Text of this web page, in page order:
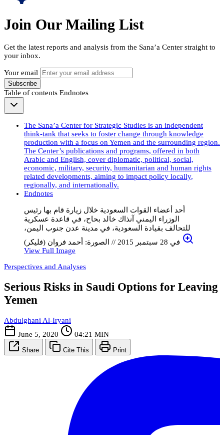
Join Our Mailing List
Get the latest reports and analysis from the Sana’a Center straight to
your inbox.
Your email
Subscribe
Table of contents Endnotes
The Sana’a Center for Strategic Studies is an independent
think-tank that seeks to foster change through knowledge
production with a focus on Yemen and the surrounding region.
The Center’s publications and programs, offered in both
Arabic and English, cover diplomatic, political, social,
economic, military, security, humanitarian and human rights
related developments, aiming to impact policy locally,
regionally, and internationally.
Endnotes
أحد أعضاء القوات السعودية خلال زيارة قام بها رئيس
الوزراء اليمني آنذاك خالد بحاح، في قاعدة عسكرية
للتحالف بقيادة السعودية، في مدينة عدن جنوب اليمن،
View Full Image
Perspectives and Analyses
Serious Risks in Saudi Options for Leaving
Yemen
Abdulghani Al-Iryani
June 5, 2020
04:21 MIN
Share Cite This Print